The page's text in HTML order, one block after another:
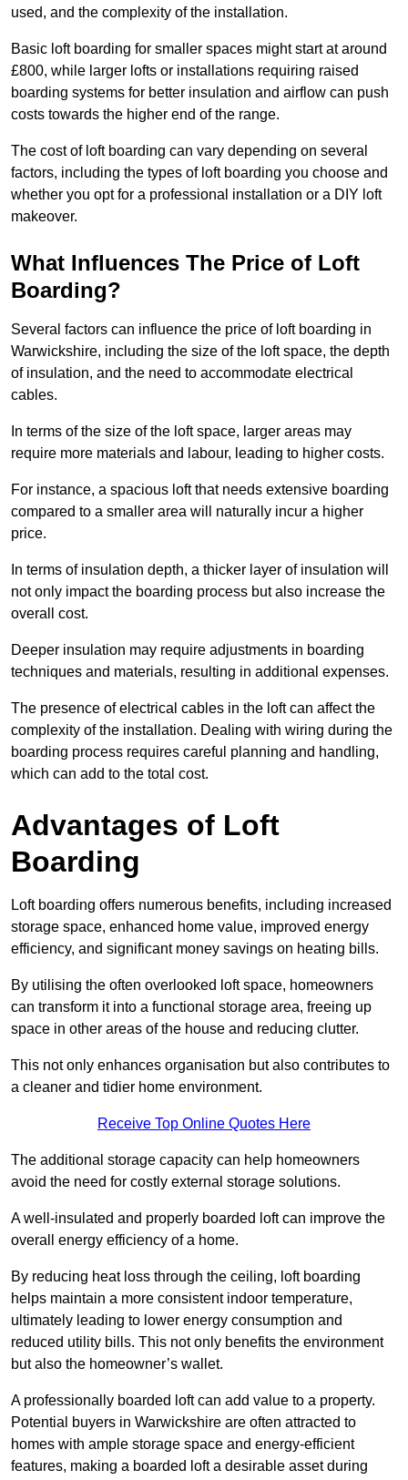
used, and the complexity of the installation.
Basic loft boarding for smaller spaces might start at around
£800, while larger lofts or installations requiring raised
boarding systems for better insulation and airflow can push
costs towards the higher end of the range.
The cost of loft boarding can vary depending on several
factors, including the types of loft boarding you choose and
whether you opt for a professional installation or a DIY loft
makeover.
What Influences The Price of Loft
Boarding?
Several factors can influence the price of loft boarding in
Warwickshire, including the size of the loft space, the depth
of insulation, and the need to accommodate electrical
cables.
In terms of the size of the loft space, larger areas may
require more materials and labour, leading to higher costs.
For instance, a spacious loft that needs extensive boarding
compared to a smaller area will naturally incur a higher
price.
In terms of insulation depth, a thicker layer of insulation will
not only impact the boarding process but also increase the
overall cost.
Deeper insulation may require adjustments in boarding
techniques and materials, resulting in additional expenses.
The presence of electrical cables in the loft can affect the
complexity of the installation. Dealing with wiring during the
boarding process requires careful planning and handling,
which can add to the total cost.
Advantages of Loft
Boarding
Loft boarding offers numerous benefits, including increased
storage space, enhanced home value, improved energy
efficiency, and significant money savings on heating bills.
By utilising the often overlooked loft space, homeowners
can transform it into a functional storage area, freeing up
space in other areas of the house and reducing clutter.
This not only enhances organisation but also contributes to
a cleaner and tidier home environment.
Receive Top Online Quotes Here
The additional storage capacity can help homeowners
avoid the need for costly external storage solutions.
A well-insulated and properly boarded loft can improve the
overall energy efficiency of a home.
By reducing heat loss through the ceiling, loft boarding
helps maintain a more consistent indoor temperature,
ultimately leading to lower energy consumption and
reduced utility bills. This not only benefits the environment
but also the homeowner’s wallet.
A professionally boarded loft can add value to a property.
Potential buyers in Warwickshire are often attracted to
homes with ample storage space and energy-efficient
features, making a boarded loft a desirable asset during